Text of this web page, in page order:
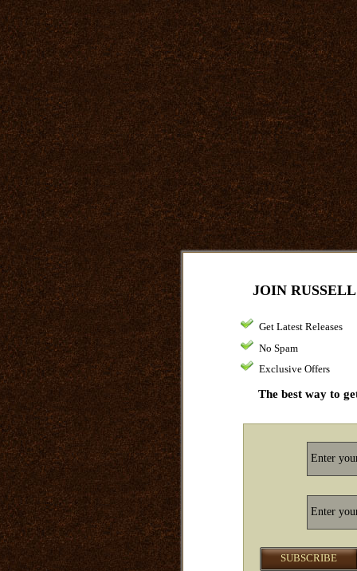
JOIN
Get Latest Releases
No Spam
Exclusive Offers
The best way to